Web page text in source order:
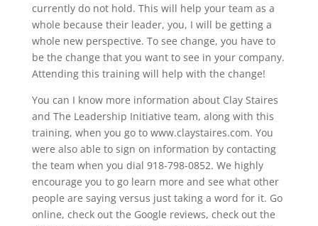
currently do not hold. This will help your team as a
whole because their leader, you, I will be getting a
whole new perspective. To see change, you have to
be the change that you want to see in your company.
Attending this training will help with the change!
You can I know more information about Clay Staires
and The Leadership Initiative team, along with this
training, when you go to www.claystaires.com. You
were also able to sign on information by contacting
the team when you dial 918-798-0852. We highly
encourage you to go learn more and see what other
people are saying versus just taking a word for it. Go
online, check out the Google reviews, check out the